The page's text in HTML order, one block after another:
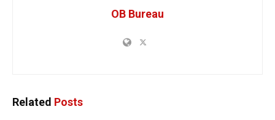
OB Bureau
Related Posts